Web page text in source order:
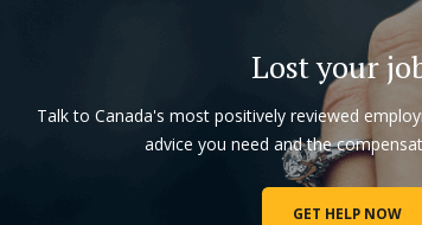
Lost your
Talk to Canada's most positively reviewed
advice you need and the
GET HELP NOW